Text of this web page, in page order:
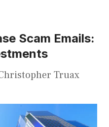
Scam Emails:
Truax